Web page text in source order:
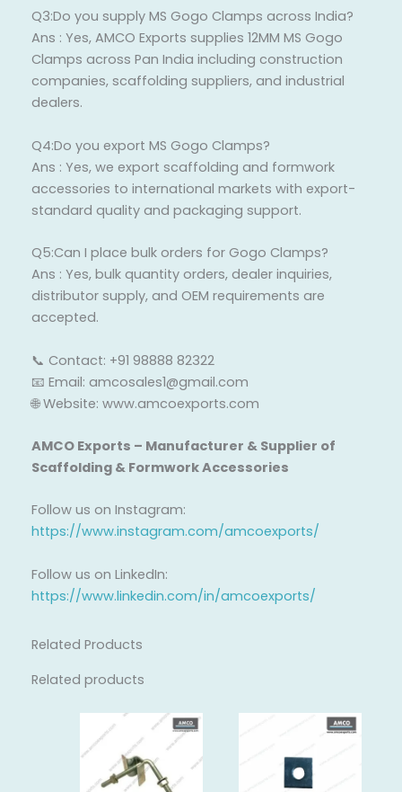
Q3:Do you supply MS Gogo Clamps across India?
Ans : Yes, AMCO Exports supplies 12MM MS Gogo
Clamps across Pan India including construction
companies, scaffolding suppliers, and industrial
dealers.
Q4:Do you export MS Gogo Clamps?
Ans : Yes, we export scaffolding and formwork
accessories to international markets with export-
standard quality and packaging support.
Q5:Can I place bulk orders for Gogo Clamps?
Ans : Yes, bulk quantity orders, dealer inquiries,
distributor supply, and OEM requirements are
accepted.
📞 Contact: +91 98888 82322
📧 Email: amcosales1@gmail.com
🌐 Website: www.amcoexports.com
AMCO Exports – Manufacturer & Supplier of
Scaffolding & Formwork Accessories
Follow us on Instagram:
https://www.instagram.com/amcoexports/
Follow us on LinkedIn:
https://www.linkedin.com/in/amcoexports/
Related Products
Related products